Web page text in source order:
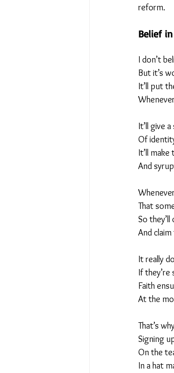
The Image of
reform.
Belief
I don’t
But it’s
It’ll put
It’ll give
Of
It’ll make
And
That
So
And
It really
If
Faith
At the
That’s
Signing
On the
In a hat